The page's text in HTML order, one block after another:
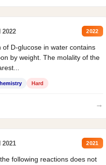
2022 2022
of D-glucose in water contains
by weight. The molality of the
Hard
→
2021 2021
following reactions does not